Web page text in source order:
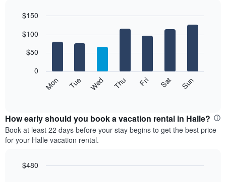
chart
bars.
following
the
average
price
of
room
graphic.
Mon Tue Wed Thu Fri Sat Sun
0
$50
$100
$150
How early should you book a vacation rental in Halle?
Book at least 22 days before your stay begins to get the best price
for your Halle vacation rental.
$480